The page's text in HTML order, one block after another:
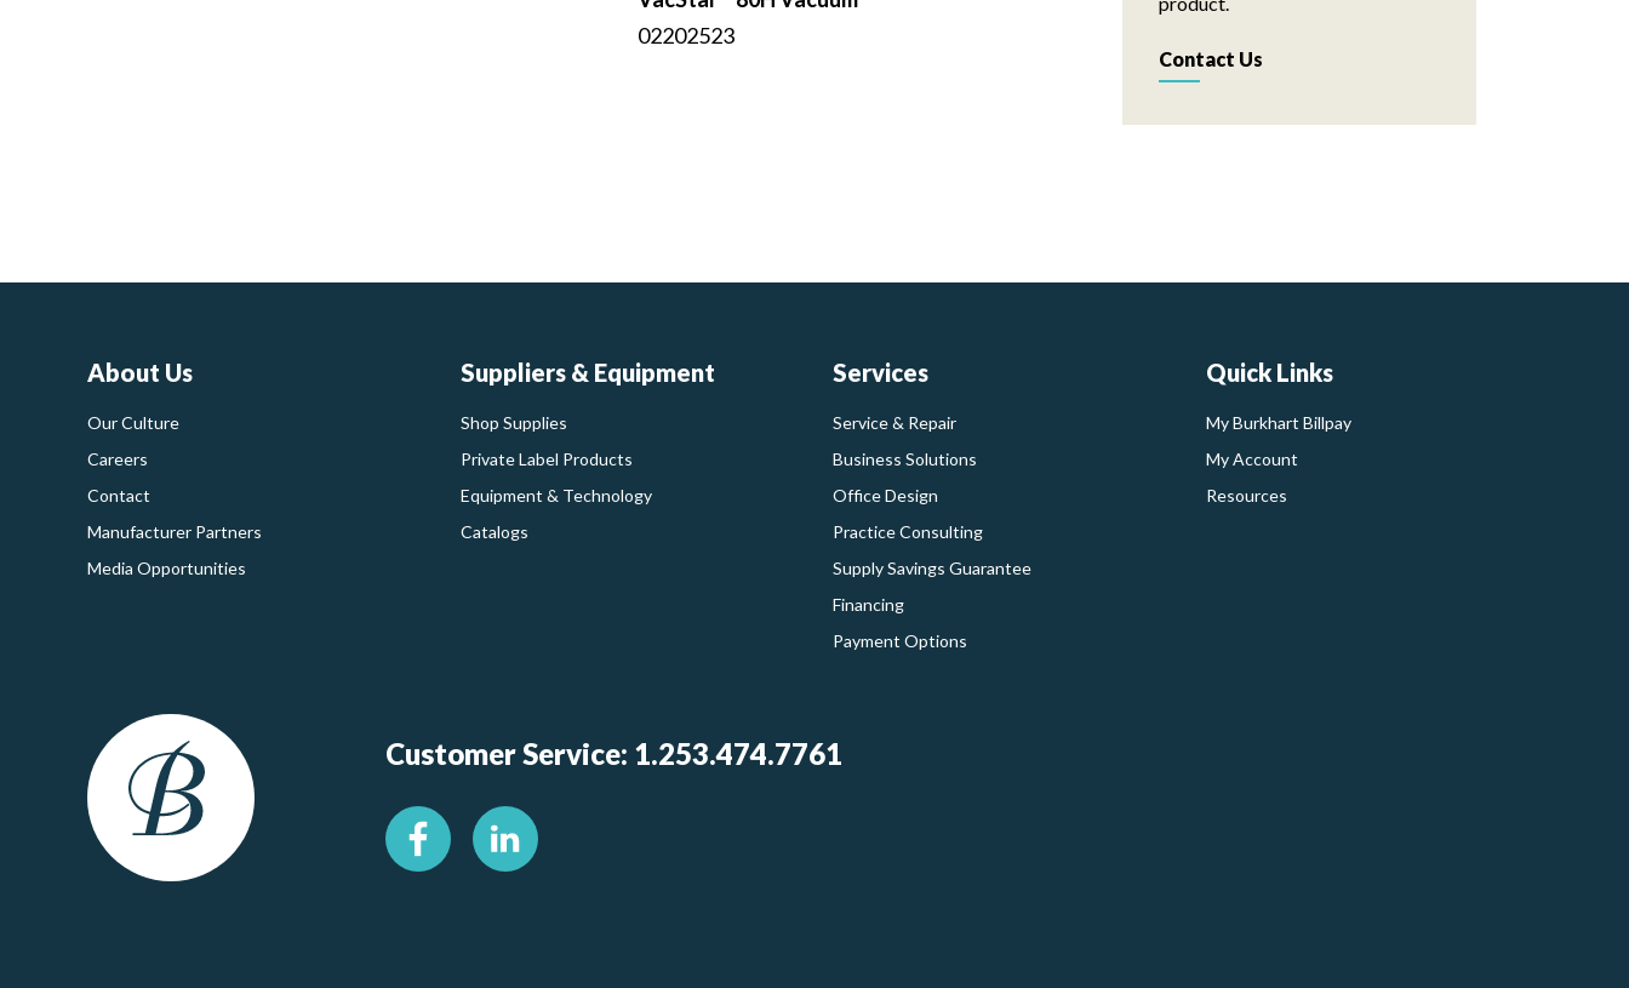
02202523
Contact Us
About Us
Our Culture
Careers
Contact
Manufacturer Partners
Media Opportunities
Suppliers & Equipment
Shop Supplies
Private Label Products
Equipment & Technology
Catalogs
Services
Service & Repair
Business Solutions
Office Design
Practice Consulting
Supply Savings Guarantee
Financing
Payment Options
Quick Links
My Burkhart Billpay
My Account
Resources
Customer Service: 1.253.474.7761